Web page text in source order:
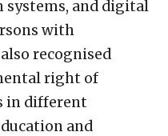
and digital
with
recognised
right of
in different
and